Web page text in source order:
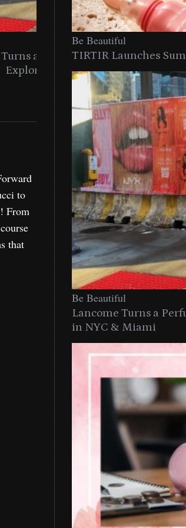
Time to Turn on The
to
From
that
Be Beautiful
TIRTIR Launches
Be Beautiful
Lancome Turns a
in NYC & Miami